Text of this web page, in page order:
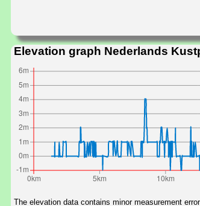
Elevation graph Nederlands
The elevation data contains minor measurement